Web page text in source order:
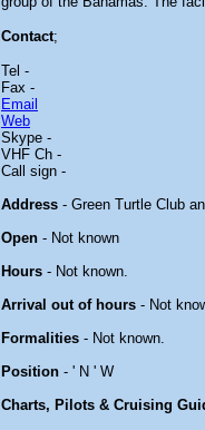
Contact;
Tel -
Fax -
Email
Web
Skype -
VHF Ch -
Call sign -
Address - Green Turtle Club
Open - Not known
Hours - Not known.
Arrival out of hours - Not
Formalities - Not known.
Position - ' N ' W
Charts, Pilots & Cruising